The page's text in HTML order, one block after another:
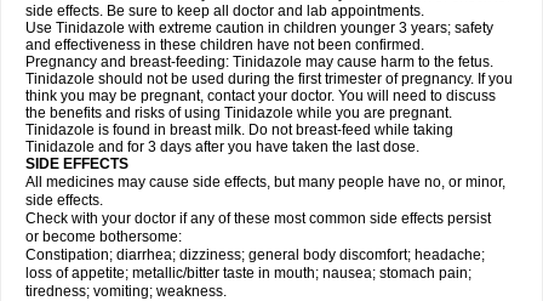
side effects. Be sure to keep all doctor and lab appointments.
Use Tinidazole with extreme caution in children younger 3 years; safety
and effectiveness in these children have not been confirmed.
Pregnancy and breast-feeding: Tinidazole may cause harm to the fetus.
Tinidazole should not be used during the first trimester of pregnancy. If you
think you may be pregnant, contact your doctor. You will need to discuss
the benefits and risks of using Tinidazole while you are pregnant.
Tinidazole is found in breast milk. Do not breast-feed while taking
Tinidazole and for 3 days after you have taken the last dose.
SIDE EFFECTS
All medicines may cause side effects, but many people have no, or minor,
side effects.
Check with your doctor if any of these most common side effects persist
or become bothersome:
Constipation; diarrhea; dizziness; general body discomfort; headache;
loss of appetite; metallic/bitter taste in mouth; nausea; stomach pain;
tiredness; vomiting; weakness.